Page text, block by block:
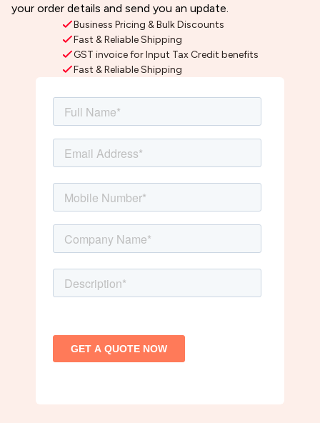
your order details and send you an update.
Business Pricing & Bulk Discounts
Fast & Reliable Shipping
GST invoice for Input Tax Credit benefits
Fast & Reliable Shipping